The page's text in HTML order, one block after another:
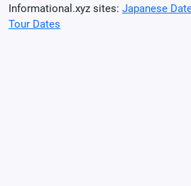
Informational.xyz sites: Japanese
Tour Dates